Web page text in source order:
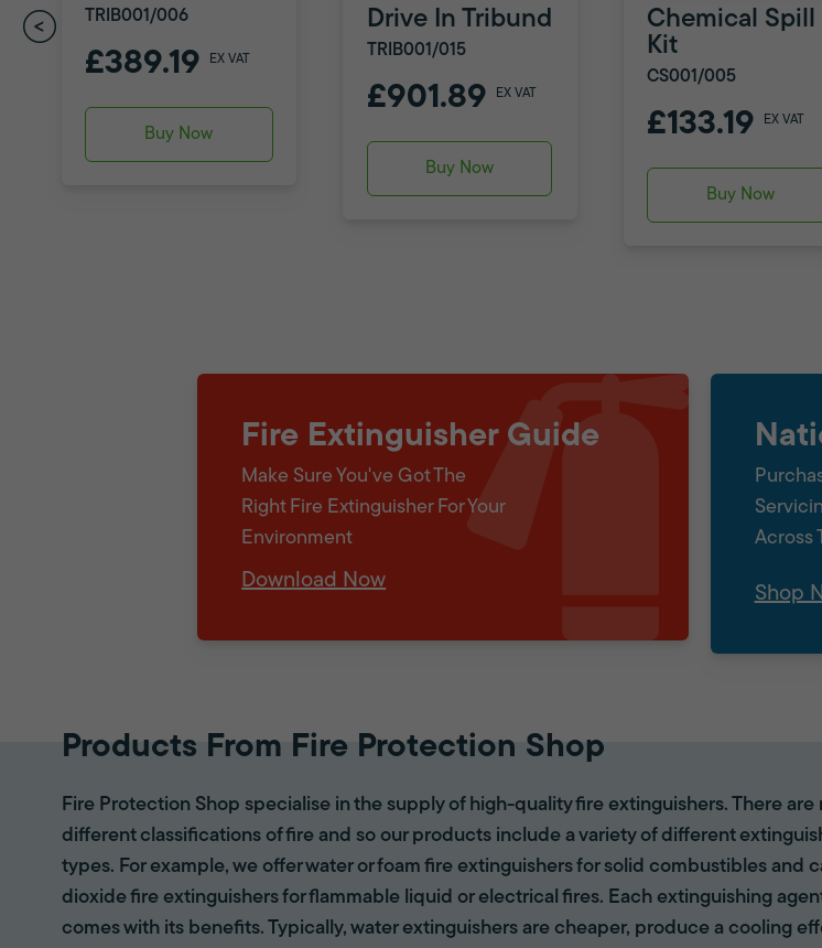
TRIB001/006
£389.19 EX VAT
Buy Now
Drive In Tribund
TRIB001/015
£901.89 EX VAT
Buy Now
Chemical Spill
Kit
CS001/005
£133.19 EX VAT
Buy Now
Fire Extinguisher Guide
Make Sure You've Got The
Right Fire Extinguisher For Your
Environment
Download Now
Across
Shop
Products From Fire Protection Shop
Fire Protection Shop specialise in the supply of high-quality fire extinguishers. There are
different classifications of fire and so our products include a variety of different
types. For example, we offer water or foam fire extinguishers for solid combustibles and
dioxide fire extinguishers for flammable liquid or electrical fires. Each extinguishing
comes with its benefits. Typically, water extinguishers are cheaper, produce a cooling